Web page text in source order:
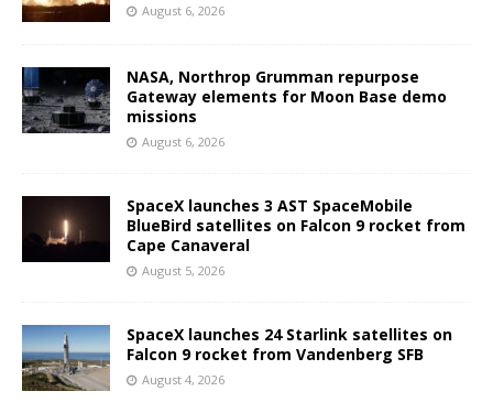
August 6, 2026
NASA, Northrop Grumman repurpose
Gateway elements for Moon Base demo
missions
August 6, 2026
SpaceX launches 3 AST SpaceMobile
BlueBird satellites on Falcon 9 rocket from
Cape Canaveral
August 5, 2026
SpaceX launches 24 Starlink satellites on
Falcon 9 rocket from Vandenberg SFB
August 4, 2026